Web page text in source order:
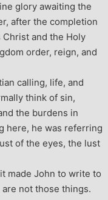
glory awaiting the
after the completion
and the Holy
order, reign, and
calling, life, and
think of sin,
the burdens in
here, he was referring
of the eyes, the lust
made John to write to
not those things.